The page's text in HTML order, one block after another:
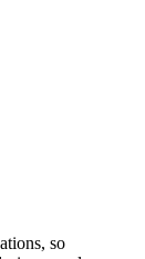
so